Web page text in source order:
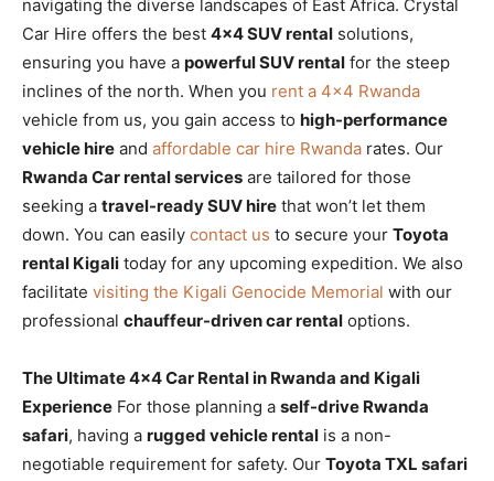
navigating the diverse landscapes of East Africa. Crystal
Car Hire offers the best 4×4 SUV rental solutions,
ensuring you have a powerful SUV rental for the steep
inclines of the north. When you rent a 4×4 Rwanda
vehicle from us, you gain access to high-performance
vehicle hire and affordable car hire Rwanda rates. Our
Rwanda Car rental services are tailored for those
seeking a travel-ready SUV hire that won’t let them
down. You can easily contact us to secure your Toyota
rental Kigali today for any upcoming expedition. We also
facilitate visiting the Kigali Genocide Memorial with our
professional chauffeur-driven car rental options.
The Ultimate 4×4 Car Rental in Rwanda and Kigali
Experience For those planning a self-drive Rwanda
safari, having a rugged vehicle rental is a non-
negotiable requirement for safety. Our Toyota TXL safari